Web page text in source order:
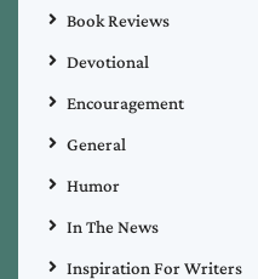
Book Reviews
Devotional
Encouragement
General
Humor
In The News
Inspiration For Writers